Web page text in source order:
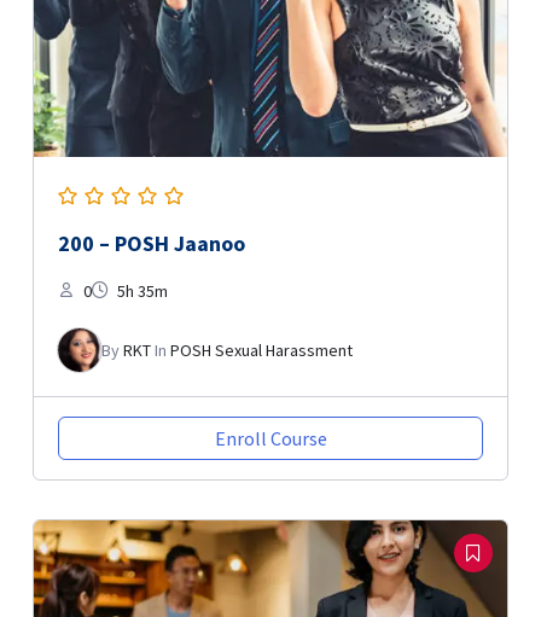
200 – POSH Jaanoo
0 5h 35m
ByRKTIn POSH Sexual Harassment
Enroll Course